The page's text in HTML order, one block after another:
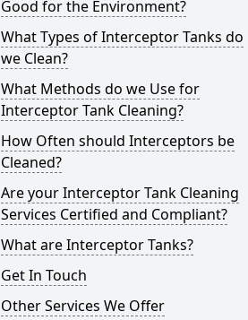
Good for the Environment?
What Types of Interceptor Tanks do
we Clean?
What Methods do we Use for
Interceptor Tank Cleaning?
How Often should Interceptors be
Cleaned?
Are your Interceptor Tank Cleaning
Services Certified and Compliant?
What are Interceptor Tanks?
Get In Touch
Other Services We Offer